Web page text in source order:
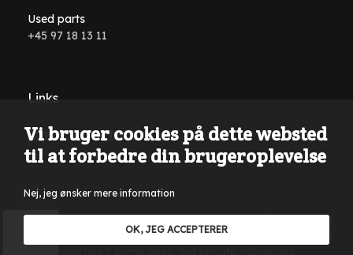
Used parts
+45 97 18 13 11
Links
Conditions and terms
Reservations are made for typing errors, wording errors on
the website and in all advertising material. Only sales to VAT
Vi bruger cookies på dette websted
til at forbedre din brugeroplevelse
Nej, jeg ønsker mere information
OK, JEG ACCEPTERER